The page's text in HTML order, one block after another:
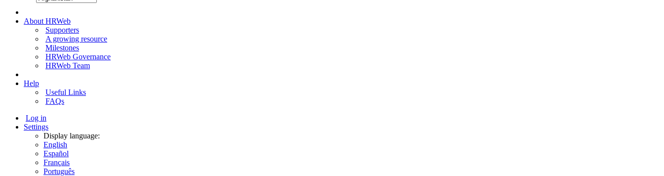
About HRWeb
Supporters
A growing resource
Milestones
HRWeb Governance
HRWeb Team
Help
Useful Links
FAQs
Log in
Settings
Display language:
English
Español
Français
Português